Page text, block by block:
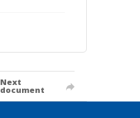
Next
document